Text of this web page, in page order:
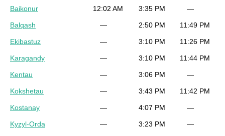
Baikonur 12:02 AM 3:35 PM —
Balqash — 2:50 PM 11:49 PM
Ekibastuz — 3:10 PM 11:26 PM
Karagandy — 3:10 PM 11:44 PM
Kentau — 3:06 PM —
Kokshetau — 3:43 PM 11:42 PM
Kostanay — 4:07 PM —
Kyzyl-Orda — 3:23 PM —